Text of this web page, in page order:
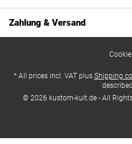
Zahlung & Versand
* All prices incl. VAT plus Shipping
© 2026 kustom-kult.de - All